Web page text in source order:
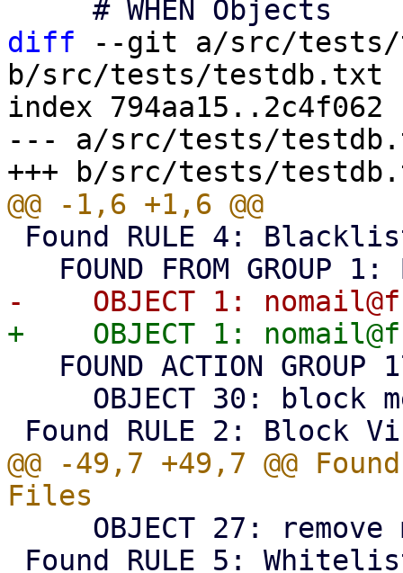
diff --git a/src/tests/
b/src/tests/testdb.txt
index 794aa15..2c4f062
--- a/src/tests/
@@ -49,7 +49,7 @@